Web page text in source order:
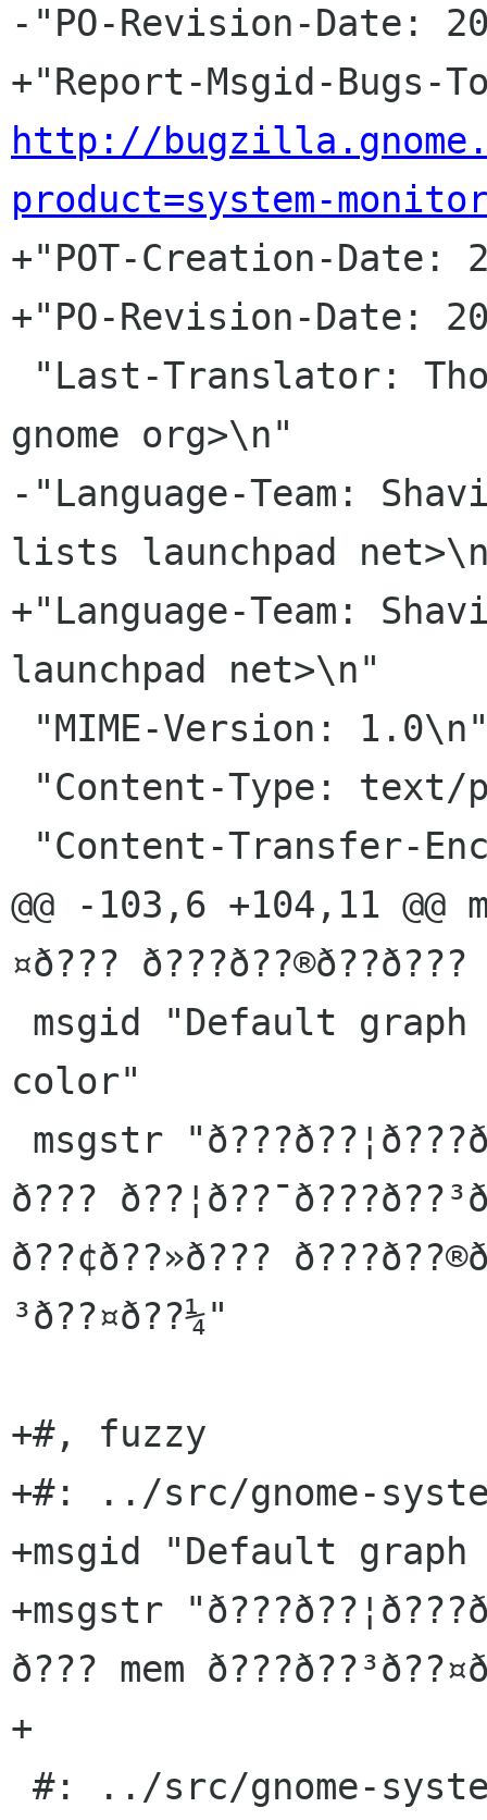
-"PO-Revision-Date:
http://
product=system-